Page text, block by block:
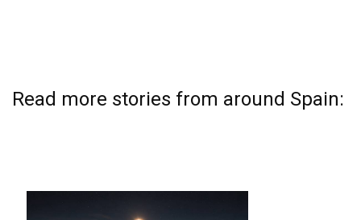
Read more stories from around Spain: